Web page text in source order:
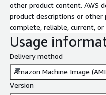
other product content. AWS
product descriptions or other
complete, reliable, current,
Usage
Delivery method
Amazon Machine Image
Version